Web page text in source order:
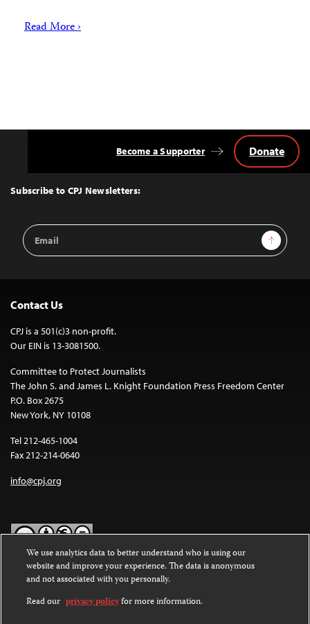
Read More ›
Top
Subscribe to CPJ Newsletters:
Email
Address
Sign Up
Become a Supporter Donate
Contact Us
CPJ is a 501(c)3 non-profit.
Our EIN is 13-3081500.
Committee to Protect Journalists
The John S. and James L. Knight Foundation Press Freedom Center
P.O. Box 2675
New York, NY 10108
Tel 212-465-1004
Fax 212-214-0640
info@cpj.org
Except where noted, text on this website is licensed under a
Commons Attribution-NonCommercial-NoDerivatives 4.0
International License.
We use analytics data to better understand who is using our
website and improve your experience. The data is anonymous
and not associated with you personally.
Read our privacy policyfor more information.